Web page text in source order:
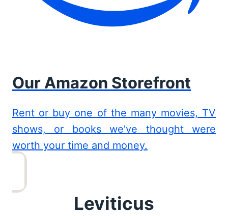
Our Amazon Storefront
Rent or buy one of the many movies, TV
shows, or books we’ve thought were
worth your time and money.
Leviticus